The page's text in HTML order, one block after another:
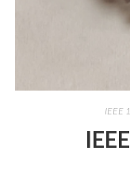
IEEE